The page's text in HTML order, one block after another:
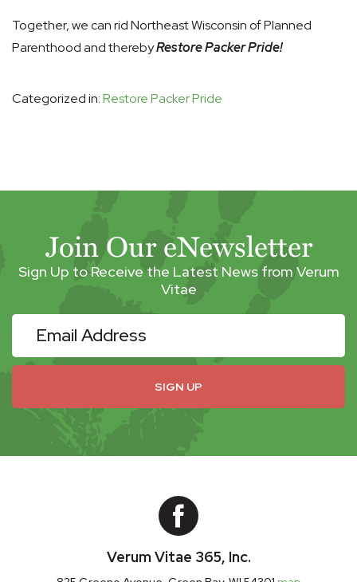
Together, we can rid Northeast Wisconsin of Planned
Parenthood and therebyRestore Packer Pride!
Categorized in:Restore Packer Pride
Join Our eNewsletter
Sign Up to Receive the Latest News from Verum
Vitae
eNewsletter
SIGN UP
Verum Vitae 365, Inc.